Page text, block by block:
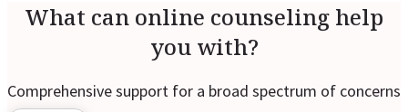
What can online counseling help
you with?
Comprehensive support for a broad spectrum of concerns